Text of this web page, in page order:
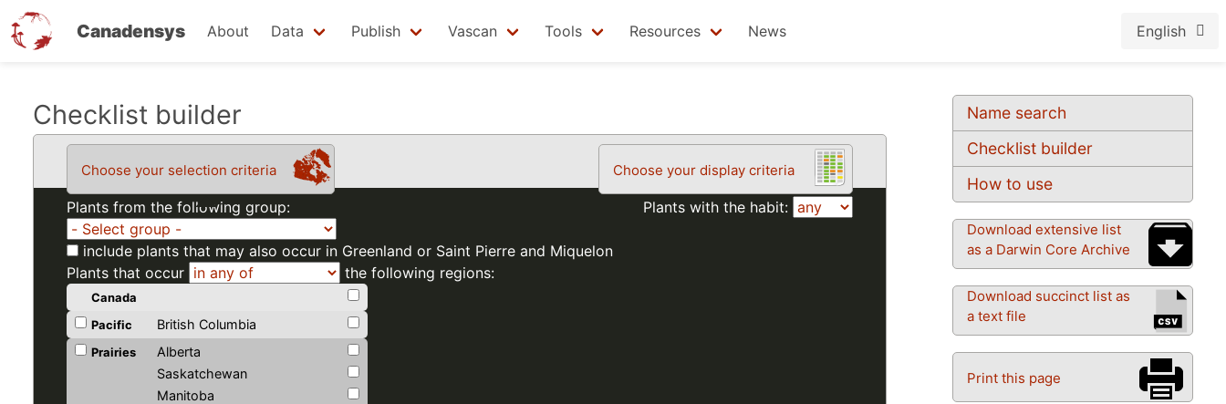
Canadensys About Data Publish Vascan Tools Resources News English
Name search
Checklist builder
How to use
Download extensive list
as a Darwin Core Archive
Download succinct list as
a text file
Print this page
Checklist builder
Choose your selection criteria Choose your display criteria
Plants with the habit:
Plants from the following group:
include plants that may also occur in Greenland or Saint Pierre and Miquelon
Plants that occur
the following regions:
Canada
Pacific
British Columbia
Prairies
Alberta
Saskatchewan
Manitoba